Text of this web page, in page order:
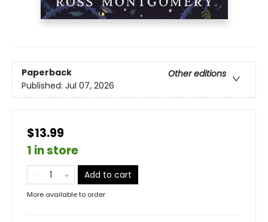
Paperback
Other editions
Published: Jul 07, 2026
$13.99
1 in store
Add to cart
More available to order